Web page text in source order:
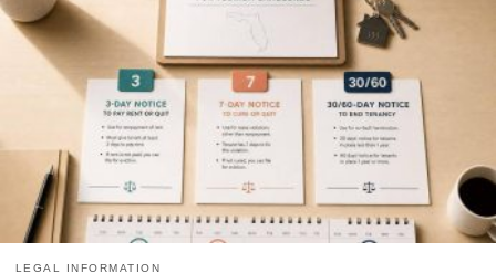
LEGAL INFORMATION